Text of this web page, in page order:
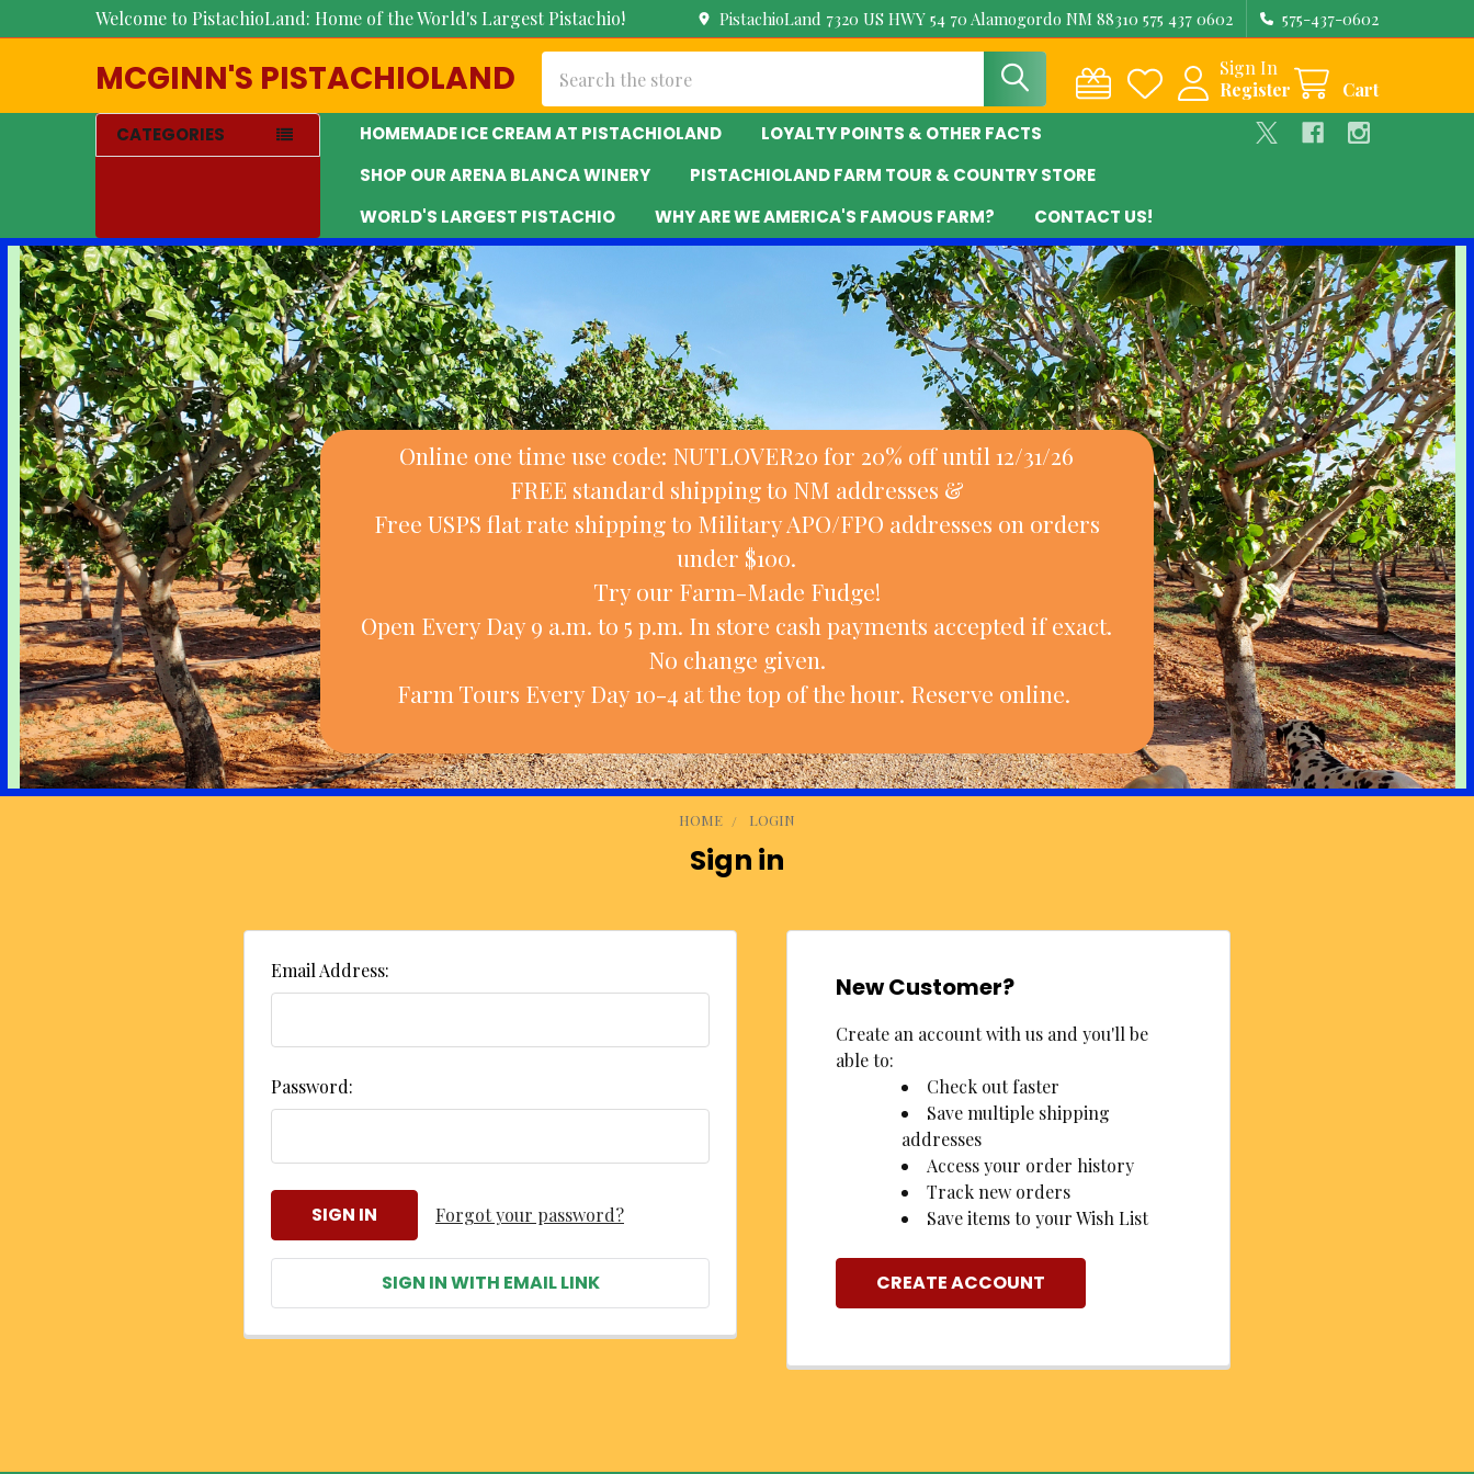
Welcome to PistachioLand: Home of the World's Largest Pistachio! PistachioLand 7320 US HWY 54 70 Alamogordo NM 88310 575 437 0602 575-437-0602
MCGINN'S PISTACHIOLAND
Sign In
Register
Cart
CATEGORIES HOMEMADE ICE CREAM AT PISTACHIOLAND
LOYALTY POINTS & OTHER FACTS
SHOP OUR ARENA BLANCA WINERY
PISTACHIOLAND FARM TOUR & COUNTRY STORE
WORLD'S LARGEST PISTACHIO
WHY ARE WE AMERICA'S FAMOUS FARM? CONTACT US!
Online one time use code: NUTLOVER20 for 20% off until 12/31/26
FREE standard shipping to NM addresses &
Free USPS flat rate shipping to Military APO/FPO addresses on orders
under $100.
Try our Farm-Made Fudge!
Open Every Day 9 a.m. to 5 p.m. In store cash payments accepted if exact.
No change given.
Farm Tours Every Day 10-4 at the top of the hour. Reserve online.
HOME LOGIN
Sign in
Email Address:
Password:
Forgot your password?
SIGN IN WITH EMAIL LINK
New Customer?
Create an account with us and you'll be
able to:
Check out faster
Save multiple shipping
addresses
Access your order history
Track new orders
Save items to your Wish List
CREATE ACCOUNT